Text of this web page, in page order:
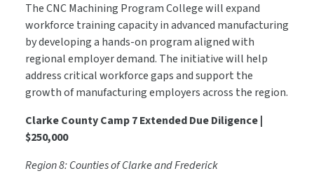
The CNC Machining Program College will expand
workforce training capacity in advanced manufacturing
by developing a hands-on program aligned with
regional employer demand. The initiative will help
address critical workforce gaps and support the
growth of manufacturing employers across the region.
Clarke County Camp 7 Extended Due Diligence |
$250,000
Region 8: Counties of Clarke and Frederick